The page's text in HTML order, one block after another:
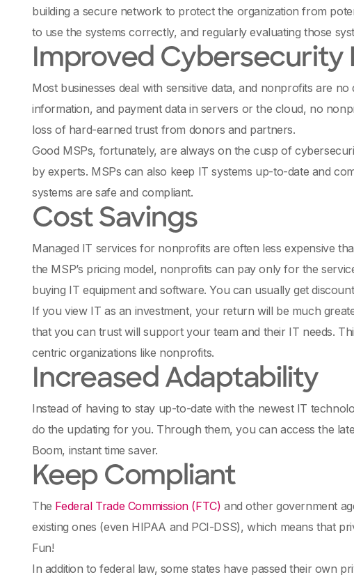
building a secure network to protect the organization from
to use the systems correctly, and regularly evaluating those
Improved Cybersecurity
Most businesses deal with sensitive data, and nonprofits are
information, and payment data in servers or the cloud, no
loss of hard-earned trust from donors and partners.
Good MSPs, fortunately, are always on the cusp of
by experts. MSPs can also keep IT systems up-to-date and
systems are safe and compliant.
Cost Savings
Managed IT services for nonprofits are often less expensive
the MSP’s pricing model, nonprofits can pay only for the
buying IT equipment and software. You can usually get
If you view IT as an investment, your return will be much
that you can trust will support your team and their IT needs.
centric organizations like nonprofits.
Increased Adaptability
Instead of having to stay up-to-date with the newest IT
do the updating for you. Through them, you can access the
Boom, instant time saver.
Keep Compliant
The Federal Trade Commission (FTC) and other government
existing ones (even HIPAA and PCI-DSS), which means that
Fun!
In addition to federal law, some states have passed their own